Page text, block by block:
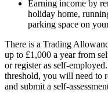
Earning income by
holiday home,
parking space on
There is a Trading
up to £1,000 a year from
or register as self-
threshold, you will need to
and submit a self-